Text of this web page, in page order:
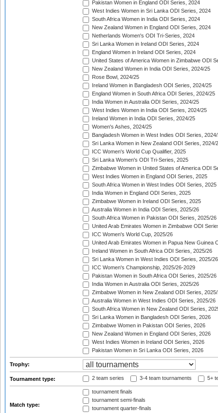
Pakistan Women in England ODI Series, 2024
West Indies Women in Sri Lanka ODI Series, 2024
South Africa Women in India ODI Series, 2024
New Zealand Women in England ODI Series, 2024
Netherlands Women's ODI Tri-Series, 2024
Sri Lanka Women in Ireland ODI Series, 2024
England Women in Ireland ODI Series, 2024
United States of America Women in Zimbabwe ODI
New Zealand Women in India ODI Series, 2024/25
Rose Bowl, 2024/25
Ireland Women in Bangladesh ODI Series, 2024/25
England Women in South Africa ODI Series, 2024/25
India Women in Australia ODI Series, 2024/25
West Indies Women in India ODI Series, 2024/25
Ireland Women in India ODI Series, 2024/25
Women's Ashes, 2024/25
Bangladesh Women in West Indies ODI Series,
Sri Lanka Women in New Zealand ODI Series, 2024/
ICC Women's World Cup Qualifier, 2025
Sri Lanka Women's ODI Tri-Series, 2025
Zimbabwe Women in United States of America ODI
West Indies Women in England ODI Series, 2025
South Africa Women in West Indies ODI Series, 2025
India Women in England ODI Series, 2025
Zimbabwe Women in Ireland ODI Series, 2025
Australia Women in India ODI Series, 2025/26
South Africa Women in Pakistan ODI Series, 2025/26
United Arab Emirates Women in Zimbabwe ODI
ICC Women's World Cup, 2025/26
United Arab Emirates Women in Papua New Guinea
Ireland Women in South Africa ODI Series, 2025/26
Sri Lanka Women in West Indies ODI Series, 2025/26
ICC Women's Championship, 2025/26-2029
Pakistan Women in South Africa ODI Series, 2025/26
India Women in Australia ODI Series, 2025/26
Zimbabwe Women in New Zealand ODI Series,
Australia Women in West Indies ODI Series, 2025/26
South Africa Women in New Zealand ODI Series,
Sri Lanka Women in Bangladesh ODI Series, 2026
Zimbabwe Women in Pakistan ODI Series, 2026
New Zealand Women in England ODI Series, 2026
West Indies Women in Ireland ODI Series, 2026
Pakistan Women in Sri Lanka ODI Series, 2026
Trophy:
Tournament type: 2 team series 3-4 team tournaments 5+
Match type:
tournament finals
tournament semi-finals
tournament quarter-finals